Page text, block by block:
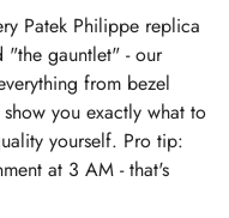
Patek Philippe replica
"the gauntlet" - our
from bezel
you exactly what to
yourself. Pro tip:
at 3 AM - that's